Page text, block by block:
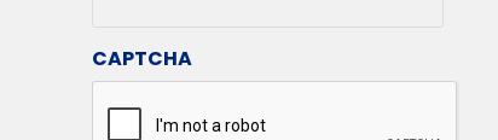
CAPTCHA